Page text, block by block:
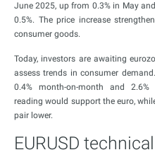
June 2025, up from 0.3% in May
0.5%. The price increase
consumer goods.
Today, investors are awaiting
assess trends in consumer
0.4% month-on-month and 2.6%
reading would support the euro,
pair lower.
EURUSD